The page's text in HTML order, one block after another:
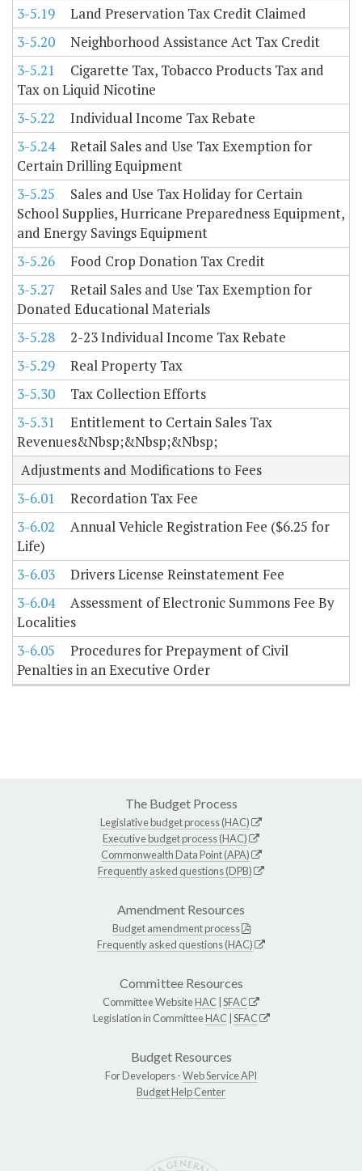
3-5.19
Land Preservation Tax Credit Claimed
3-5.20
Neighborhood Assistance Act Tax Credit
3-5.21
Cigarette Tax, Tobacco Products Tax and
Tax on Liquid Nicotine
3-5.22
Individual Income Tax Rebate
3-5.24
Retail Sales and Use Tax Exemption for
Certain Drilling Equipment
3-5.25
Sales and Use Tax Holiday for Certain
School Supplies, Hurricane Preparedness Equipment,
and Energy Savings Equipment
3-5.26
Food Crop Donation Tax Credit
3-5.27
Retail Sales and Use Tax Exemption for
Donated Educational Materials
3-5.28
2-23 Individual Income Tax Rebate
3-5.29
Real Property Tax
3-5.30
Tax Collection Efforts
3-5.31
Entitlement to Certain Sales Tax
Revenues&Nbsp;&Nbsp;&Nbsp;
Adjustments and Modifications to Fees
3-6.01
Recordation Tax Fee
3-6.02
Annual Vehicle Registration Fee ($6.25 for
Life)
3-6.03
Drivers License Reinstatement Fee
3-6.04
Assessment of Electronic Summons Fee By
Localities
3-6.05
Procedures for Prepayment of Civil
Penalties in an Executive Order
The Budget Process
Legislative budget process (HAC)
Executive budget process (HAC)
Commonwealth Data Point (APA)
Frequently asked questions (DPB)
Amendment Resources
Budget amendment process
Frequently asked questions (HAC)
Committee Resources
Committee WebsiteHAC SFAC
Legislation in CommitteeHAC SFAC
Budget Resources
For Developers -Web Service API
Budget Help Center